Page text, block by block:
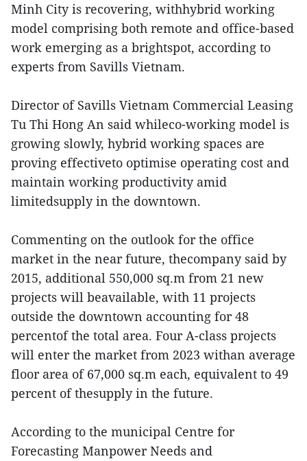
Minh City is recovering, withhybrid working
model comprising both remote and office-based
work emerging as a brightspot, according to
experts from Savills Vietnam.
Director of Savills Vietnam Commercial Leasing
Tu Thi Hong An said whileco-working model is
growing slowly, hybrid working spaces are
proving effectiveto optimise operating cost and
maintain working productivity amid
limitedsupply in the downtown.
Commenting on the outlook for the office
market in the near future, thecompany said by
2015, additional 550,000 sq.m from 21 new
projects will beavailable, with 11 projects
outside the downtown accounting for 48
percentof the total area. Four A-class projects
will enter the market from 2023 withan average
floor area of 67,000 sq.m each, equivalent to 49
percent of thesupply in the future.
According to the municipal Centre for
Forecasting Manpower Needs and